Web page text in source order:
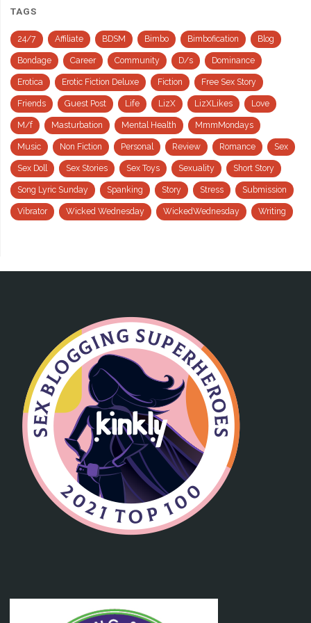
TAGS
24/7 Affiliate BDSM Bimbo Bimbofication Blog
Bondage Career Community D/s Dominance
Erotica Erotic Fiction Deluxe Fiction Free Sex Story
Friends Guest Post Life LizX LizXLikes Love
M/f Masturbation Mental Health MmmMondays
Music Non Fiction Personal Review Romance Sex
Sex Doll Sex Stories Sex Toys Sexuality Short Story
Song Lyric Sunday Spanking Story Stress Submission
Vibrator Wicked Wednesday WickedWednesday Writing